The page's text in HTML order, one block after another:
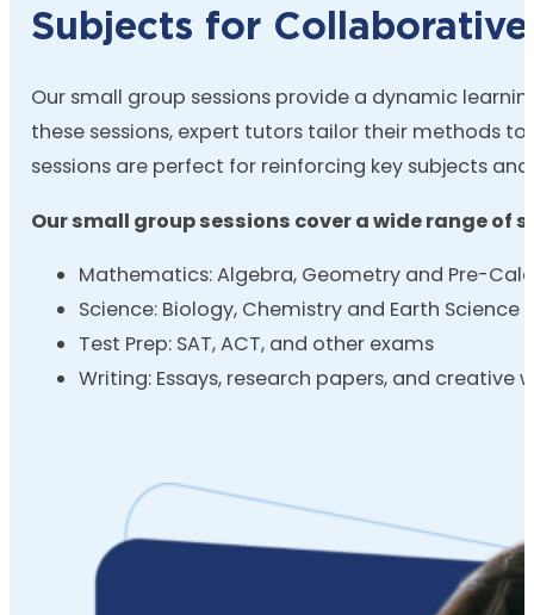
Subjects for
Our small group sessions provide a dynamic
these sessions, expert tutors tailor their methods
sessions are perfect for reinforcing key subjects
Our small group sessions cover a wide range of
Mathematics: Algebra, Geometry and Pre-
Science: Biology, Chemistry and Earth Science
Test Prep: SAT, ACT, and other exams
Writing: Essays, research papers, and creative